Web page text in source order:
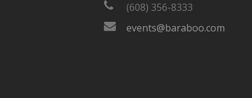
(608) 356-8333
events@baraboo.com